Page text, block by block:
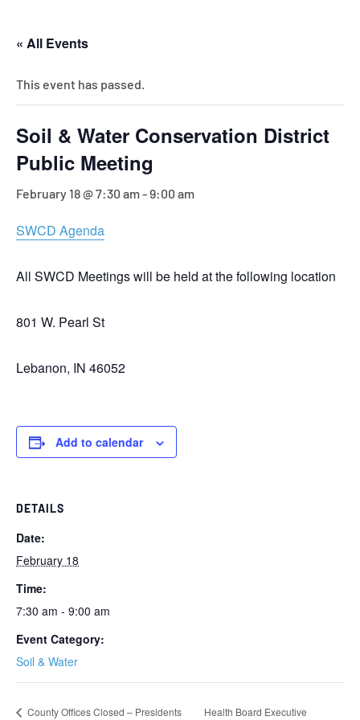
« All Events
This event has passed.
Soil & Water Conservation District
Public Meeting
February 18 @ 7:30 am-9:00 am
SWCD Agenda
All SWCD Meetings will be held at the following location
801 W. Pearl St
Lebanon, IN 46052
Add to calendar
DETAILS
Date:
February 18
Time:
7:30 am - 9:00 am
Event Category:
Soil & Water
County Offices Closed – Presidents Health Board Executive